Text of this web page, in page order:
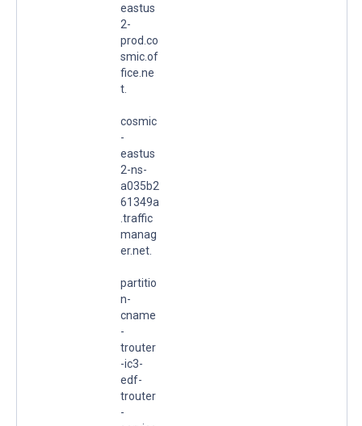
eastus
2-
prod.co
smic.of
fice.ne
t.
cosmic
-
eastus
2-ns-
a035b2
61349a
.traffic
manag
er.net.
partitio
n-
cname
-
trouter
-ic3-
edf-
trouter
-